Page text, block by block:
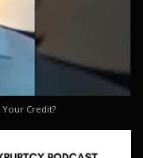
Credit?